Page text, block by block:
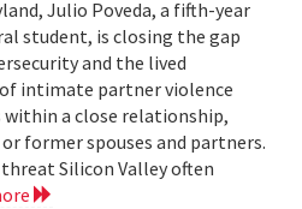
Julio Poveda, a fifth-year
student, is closing the gap
and the lived
intimate partner violence
a close relationship,
former spouses and partners.
threat Silicon Valley often